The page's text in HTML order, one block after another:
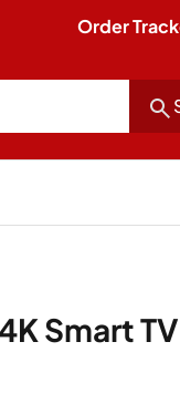
Order
Smart